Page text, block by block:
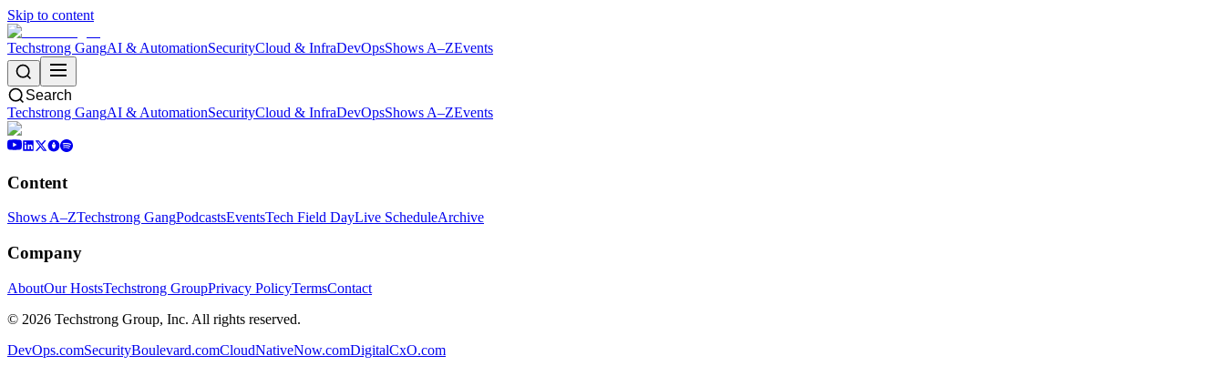
Skip to content
Techstrong GangAI & AutomationSecurityCloud & InfraDevOpsShows A–ZEvents
Search
Techstrong GangAI & AutomationSecurityCloud & InfraDevOpsShows A–ZEvents
Content
Shows A–ZTechstrong GangPodcastsEventsTech Field DayLive ScheduleArchive
Company
AboutOur HostsTechstrong GroupPrivacy PolicyTermsContact
© 2026 Techstrong Group, Inc. All rights reserved.
DevOps.comSecurityBoulevard.comCloudNativeNow.comDigitalCxO.com